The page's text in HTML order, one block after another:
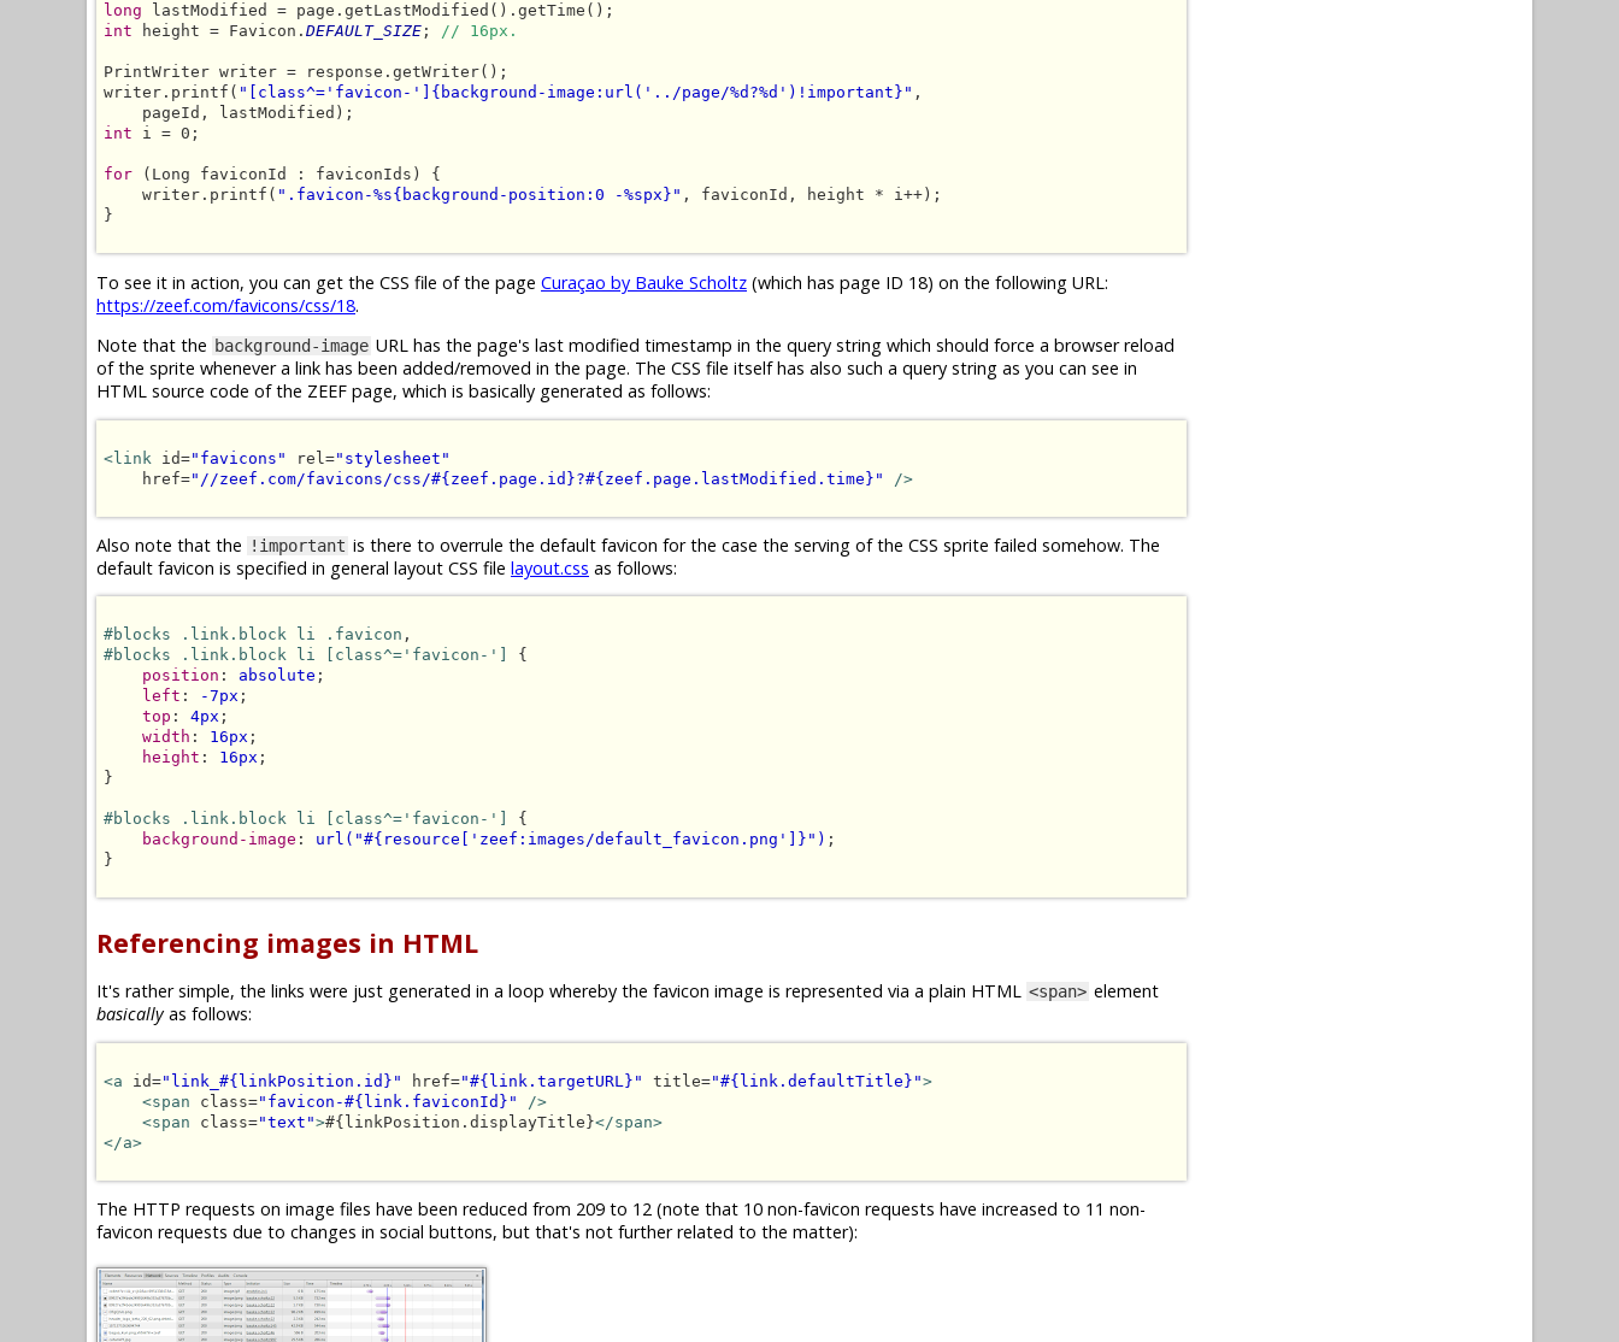
long
int height = Favicon. DEFAULT_SIZE ; // 16px.
PrintWriter writer = response.getWriter();
writer.printf( "[class^='favicon-']{background-image:url('../page/%d?%d')!important}" ,
int i = 0;
for (Long faviconId : faviconIds) {
    writer.printf(
".favicon-%s{background-position:0 -%spx}" , faviconId, height * i++);
}
To see it in action, you can get the CSS file of the page Curaçao by Bauke Scholtz (which has page ID 18) on the following URL:
https://zeef.com/favicons/css/18.
Note that the background-image URL has the page's last modified timestamp in the query string which should force a browser reload
of the sprite whenever a link has been added/removed in the page. The CSS file itself has also such a query string as you can see in
HTML source code of the ZEEF page, which is basically generated as follows:
<link id="favicons" rel="stylesheet"
    href=
"//zeef.com/favicons/css/#{zeef.page.id}?#{zeef.page.lastModified.time}" />
Also note that the !important is there to overrule the default favicon for the case the serving of the CSS sprite failed somehow. The
default favicon is specified in general layout CSS file layout.css as follows:
#blocks .link.block li .favicon
#blocks .link.block li [class^='favicon-']
{
position : absolute ;
left : -7px ;
top : 4px ;
width : 16px ;
height : 16px ;
}
#blocks .link.block li [class^='favicon-']
{
background-image : url("#{resource['zeef:images/default_favicon.png']}") ;
}
Referencing images in HTML
It's rather simple, the links were just generated in a loop whereby the favicon image is represented via a plain HTML <span> element
basicallyas follows:
<a id="link_#{linkPosition.id}" href="#{link.targetURL}" title="#{link.defaultTitle}">
<span class="favicon-#{link.faviconId}"
/>
<span class="text">#{linkPosition.displayTitle}</span>
</a>
The HTTP requests on image files have been reduced from 209 to 12 (note that 10 non-favicon requests have increased to 11 non-
favicon requests due to changes in social buttons, but that's not further related to the matter):